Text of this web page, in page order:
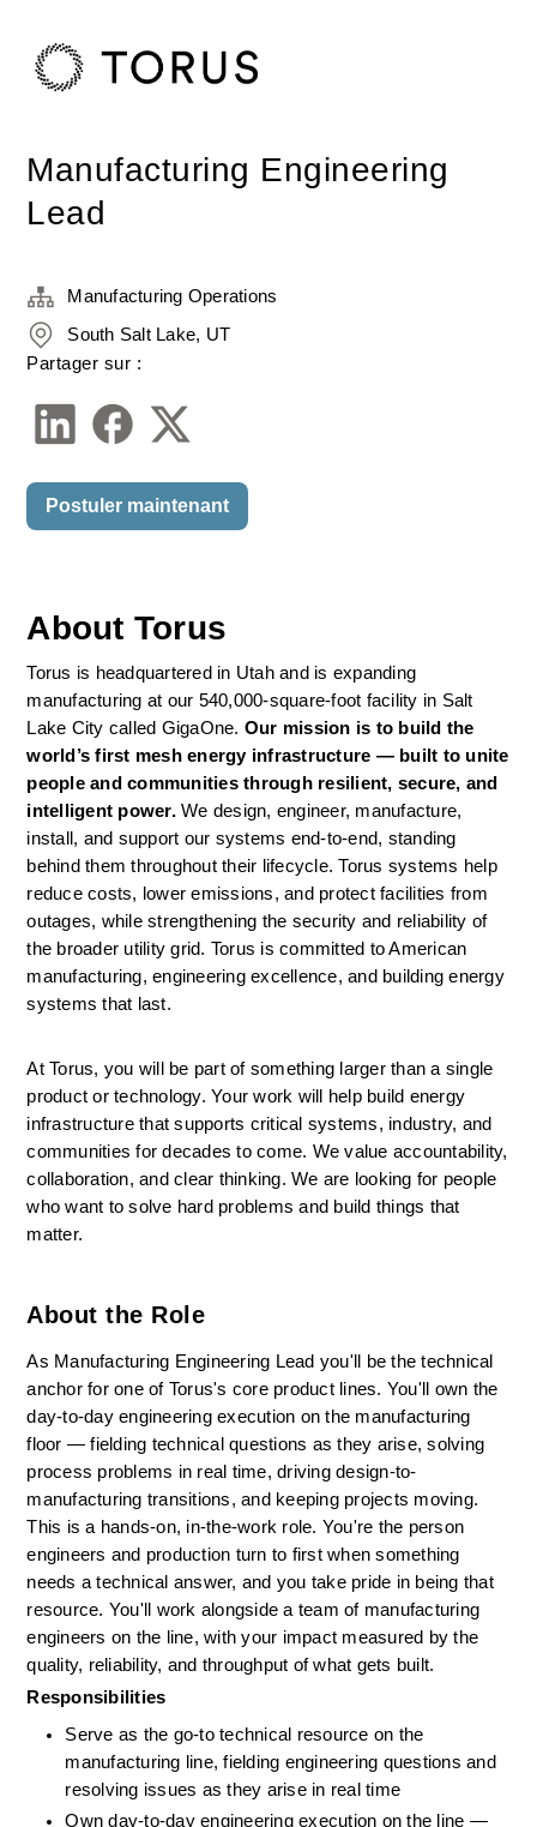
Manufacturing Engineering
Lead
About Torus
Torus is headquartered in Utah and is expanding
manufacturing at our 540,000-square-foot facility in Salt
Lake City called GigaOne. Our mission is to build the
world’s first mesh energy infrastructure — built to unite
people and communities through resilient, secure, and
intelligent power. We design, engineer, manufacture,
install, and support our systems end-to-end, standing
behind them throughout their lifecycle. Torus systems help
reduce costs, lower emissions, and protect facilities from
outages, while strengthening the security and reliability of
the broader utility grid. Torus is committed to American
manufacturing, engineering excellence, and building energy
systems that last.
At Torus, you will be part of something larger than a single
product or technology. Your work will help build energy
infrastructure that supports critical systems, industry, and
communities for decades to come. We value accountability,
collaboration, and clear thinking. We are looking for people
who want to solve hard problems and build things that
matter.
About the Role
As Manufacturing Engineering Lead you'll be the technical
anchor for one of Torus's core product lines. You'll own the
day-to-day engineering execution on the manufacturing
floor — fielding technical questions as they arise, solving
process problems in real time, driving design-to-
manufacturing transitions, and keeping projects moving.
This is a hands-on, in-the-work role. You're the person
engineers and production turn to first when something
needs a technical answer, and you take pride in being that
resource. You'll work alongside a team of manufacturing
engineers on the line, with your impact measured by the
quality, reliability, and throughput of what gets built.
Responsibilities
Serve as the go-to technical resource on the
manufacturing line, fielding engineering questions and
resolving issues as they arise in real time
Own day-to-day engineering execution on the line —
Manufacturing Operations
South Salt Lake, UT
Partager sur :
Postuler maintenant